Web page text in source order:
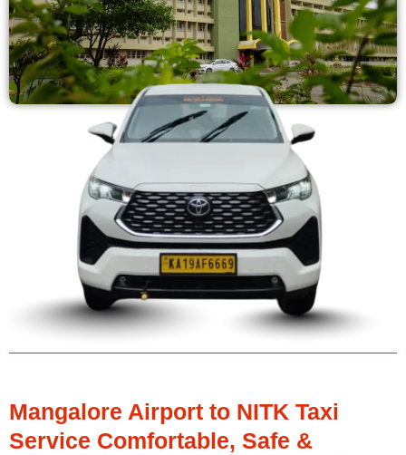
Mangalore Airport to NITK Taxi
Service Comfortable, Safe &